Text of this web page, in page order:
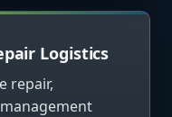
Logistics
repair,